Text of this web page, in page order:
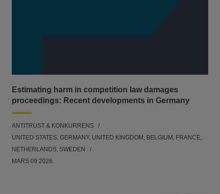
Estimating harm in competition law damages
proceedings: Recent developments in Germany
ANTITRUST & KONKURRENS
UNITED STATES, GERMANY, UNITED KINGDOM, BELGIUM, FRANCE,
NETHERLANDS, SWEDEN
MARS 09 2026